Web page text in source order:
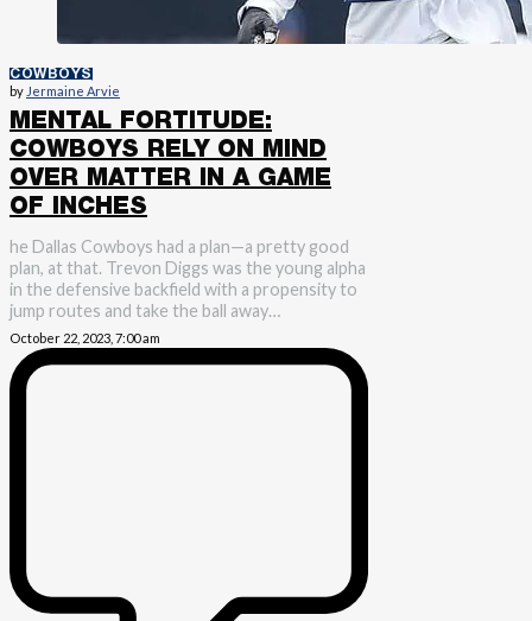
COWBOYS
by Jermaine Arvie
MENTAL FORTITUDE:
COWBOYS RELY ON MIND
OVER MATTER IN A GAME
OF INCHES
he Dallas Cowboys had a plan—a pretty good
plan, at that. Trevon Diggs was the young alpha
in the defensive backfield with a propensity to
jump routes and take the ball away…
October 22, 2023, 7:00 am